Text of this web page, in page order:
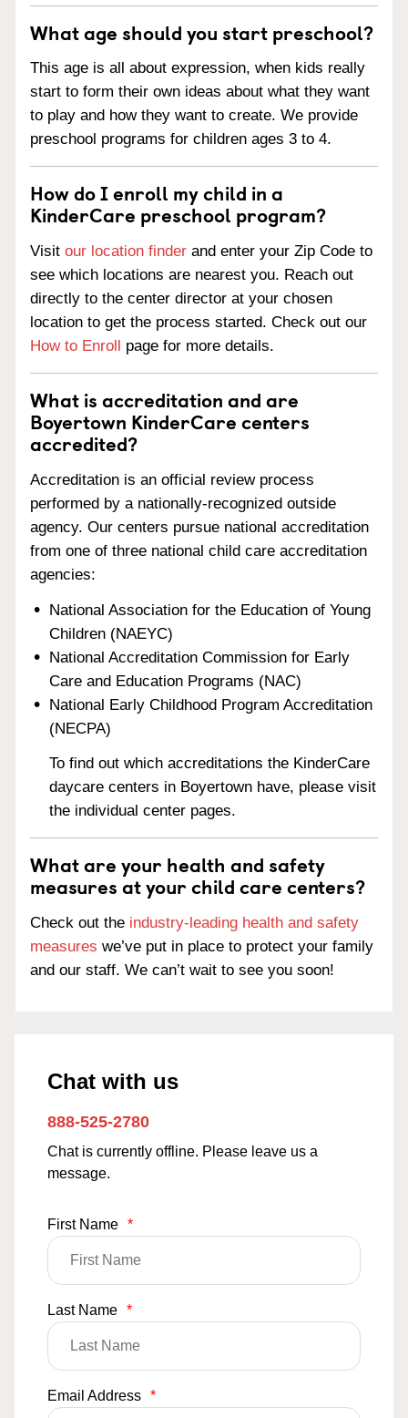
What age should you start preschool?
This age is all about expression, when kids really
start to form their own ideas about what they want
to play and how they want to create. We provide
preschool programs for children ages 3 to 4.
How do I enroll my child in a
KinderCare preschool program?
Visit our location finder and enter your Zip Code to
see which locations are nearest you. Reach out
directly to the center director at your chosen
location to get the process started. Check out our
How to Enroll page for more details.
What is accreditation and are
Boyertown KinderCare centers
accredited?
Accreditation is an official review process
performed by a nationally-recognized outside
agency. Our centers pursue national accreditation
from one of three national child care accreditation
agencies:
National Association for the Education of Young
Children (NAEYC)
National Accreditation Commission for Early
Care and Education Programs (NAC)
National Early Childhood Program Accreditation
(NECPA)
To find out which accreditations the KinderCare
daycare centers in Boyertown have, please visit
the individual center pages.
What are your health and safety
measures at your child care centers?
Check out the industry-leading health and safety
measures we’ve put in place to protect your family
and our staff. We can’t wait to see you soon!
Chat with us
888-525-2780
Chat is currently offline. Please leave us a
message.
First Name *
Last Name *
Email Address *